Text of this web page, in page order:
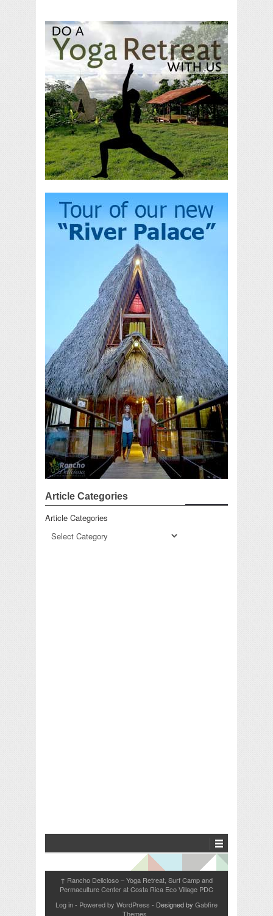
Article Categories
Article Categories
↑ Rancho Delicioso – Yoga Retreat, Surf Camp and
Permaculture Center at Costa Rica Eco Village PDC
Log in- Powered by WordPress - Designed by Gabfire
Themes